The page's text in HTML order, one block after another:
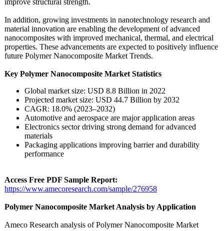
improve structural strength.
In addition, growing investments in nanotechnology research and
material innovation are enabling the development of advanced
nanocomposites with improved mechanical, thermal, and electrical
properties. These advancements are expected to positively influence
future Polymer Nanocomposite Market Trends.
Key Polymer Nanocomposite Market Statistics
Global market size: USD 8.8 Billion in 2022
Projected market size: USD 44.7 Billion by 2032
CAGR: 18.0% (2023–2032)
Automotive and aerospace are major application areas
Electronics sector driving strong demand for advanced
materials
Packaging applications improving barrier and durability
performance
Access Free PDF Sample Report:
https://www.amecoresearch.com/sample/276958
Polymer Nanocomposite Market Analysis by Application
Ameco Research analysis of Polymer Nanocomposite Market